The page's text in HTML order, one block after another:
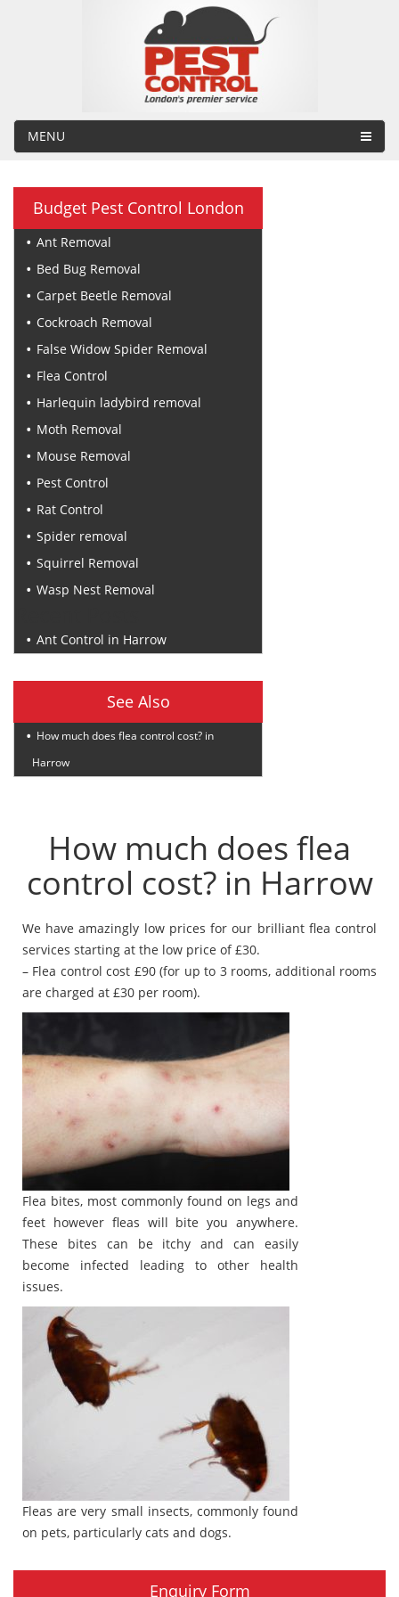
MENU
Budget Pest Control London
Ant Removal
Bed Bug Removal
Carpet Beetle Removal
Cockroach Removal
False Widow Spider Removal
Flea Control
Harlequin ladybird removal
Moth Removal
Mouse Removal
Pest Control
Rat Control
Spider removal
Squirrel Removal
Wasp Nest Removal
Ant Control in Harrow
See Also
How much does flea control cost? in
Harrow
How much does flea
control cost? in Harrow
We have amazingly low prices for our brilliant flea control
services starting at the low price of £30.
– Flea control cost £90 (for up to 3 rooms, additional rooms
are charged at £30 per room).
Flea bites, most commonly found on legs and
feet however fleas will bite you anywhere.
These bites can be itchy and can easily
become infected leading to other health
issues.
Fleas are very small insects, commonly found
on pets, particularly cats and dogs.
Enquiry Form